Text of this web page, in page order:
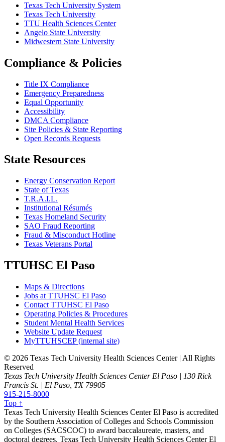
Texas Tech University System
Texas Tech University
TTU Health Sciences Center
Angelo State University
Midwestern State University
Compliance & Policies
Title IX Compliance
Emergency Preparedness
Equal Opportunity
Accessibility
DMCA Compliance
Site Policies & State Reporting
Open Records Requests
State Resources
Energy Conservation Report
State of Texas
T.R.A.I.L.
Institutional Résumés
Texas Homeland Security
SAO Fraud Reporting
Fraud & Misconduct Hotline
Texas Veterans Portal
TTUHSC El Paso
Maps & Directions
Jobs at TTUHSC El Paso
Contact TTUHSC El Paso
Operating Policies & Procedures
Student Mental Health Services
Website Update Request
MyTTUHSCEP (internal site)
© 2026 Texas Tech University Health Sciences Center | All Rights
Reserved
Texas Tech University Health Sciences Center El Paso | 130 Rick
Francis St. | El Paso, TX 79905
915-215-8000
Top ↑
Texas Tech University Health Sciences Center El Paso is accredited
by the Southern Association of Colleges and Schools Commission
on Colleges (SACSCOC) to award baccalaureate, masters, and
doctoral degrees. Texas Tech University Health Sciences Center El